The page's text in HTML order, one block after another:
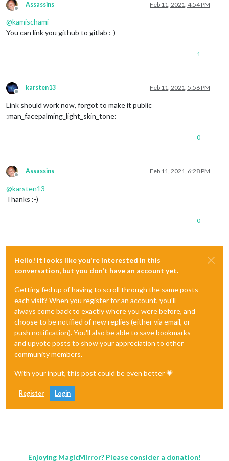
Offline
Assassins Feb 11, 2021, 4:54 PM
@kamischami
You can link you github to gitlab :-)
1
Offline
karsten13 Feb 11, 2021, 5:56 PM
Link should work now, forgot to make it public
:man_facepalming_light_skin_tone:
0
Offline
Assassins Feb 11, 2021, 6:28 PM
@karsten13
Thanks :-)
0
Hello! It looks like you're interested in this
conversation, but you don't have an account yet.
Getting fed up of having to scroll through the same posts
each visit? When you register for an account, you'll
always come back to exactly where you were before, and
choose to be notified of new replies (either via email, or
push notification). You'll also be able to save bookmarks
and upvote posts to show your appreciation to other
community members.
With your input, this post could be even better 💗
Register Login
Enjoying MagicMirror? Please consider a donation!